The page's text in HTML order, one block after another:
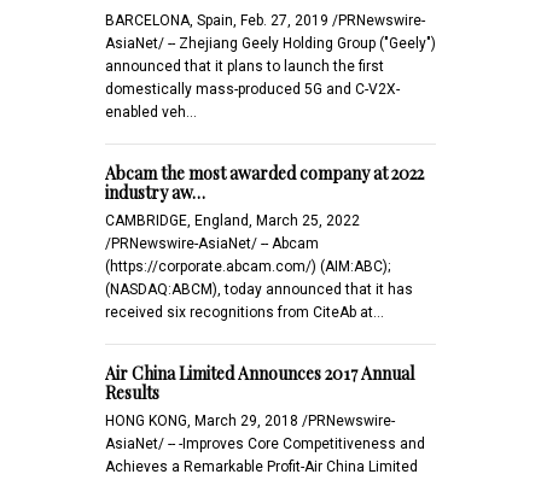
BARCELONA, Spain, Feb. 27, 2019 /PRNewswire-
AsiaNet/ -- Zhejiang Geely Holding Group ("Geely")
announced that it plans to launch the first
domestically mass-produced 5G and C-V2X-
enabled veh…
Abcam the most awarded company at 2022
industry aw…
CAMBRIDGE, England, March 25, 2022
/PRNewswire-AsiaNet/ -- Abcam
(https://corporate.abcam.com/) (AIM:ABC);
(NASDAQ:ABCM), today announced that it has
received six recognitions from CiteAb at…
Air China Limited Announces 2017 Annual
Results
HONG KONG, March 29, 2018 /PRNewswire-
AsiaNet/ -- -Improves Core Competitiveness and
Achieves a Remarkable Profit-Air China Limited